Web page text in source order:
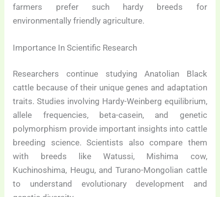
farmers prefer such hardy breeds for
environmentally friendly agriculture.
Importance In Scientific Research
Researchers continue studying Anatolian Black
cattle because of their unique genes and adaptation
traits. Studies involving Hardy-Weinberg equilibrium,
allele frequencies, beta-casein, and genetic
polymorphism provide important insights into cattle
breeding science. Scientists also compare them
with breeds like Watussi, Mishima cow,
Kuchinoshima, Heugu, and Turano-Mongolian cattle
to understand evolutionary development and